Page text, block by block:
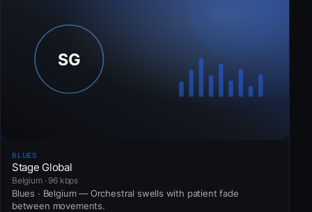
BLUES
Stage Global
Belgium · 96 kbps
Blues · Belgium — Orchestral swells with patient fade
between movements.